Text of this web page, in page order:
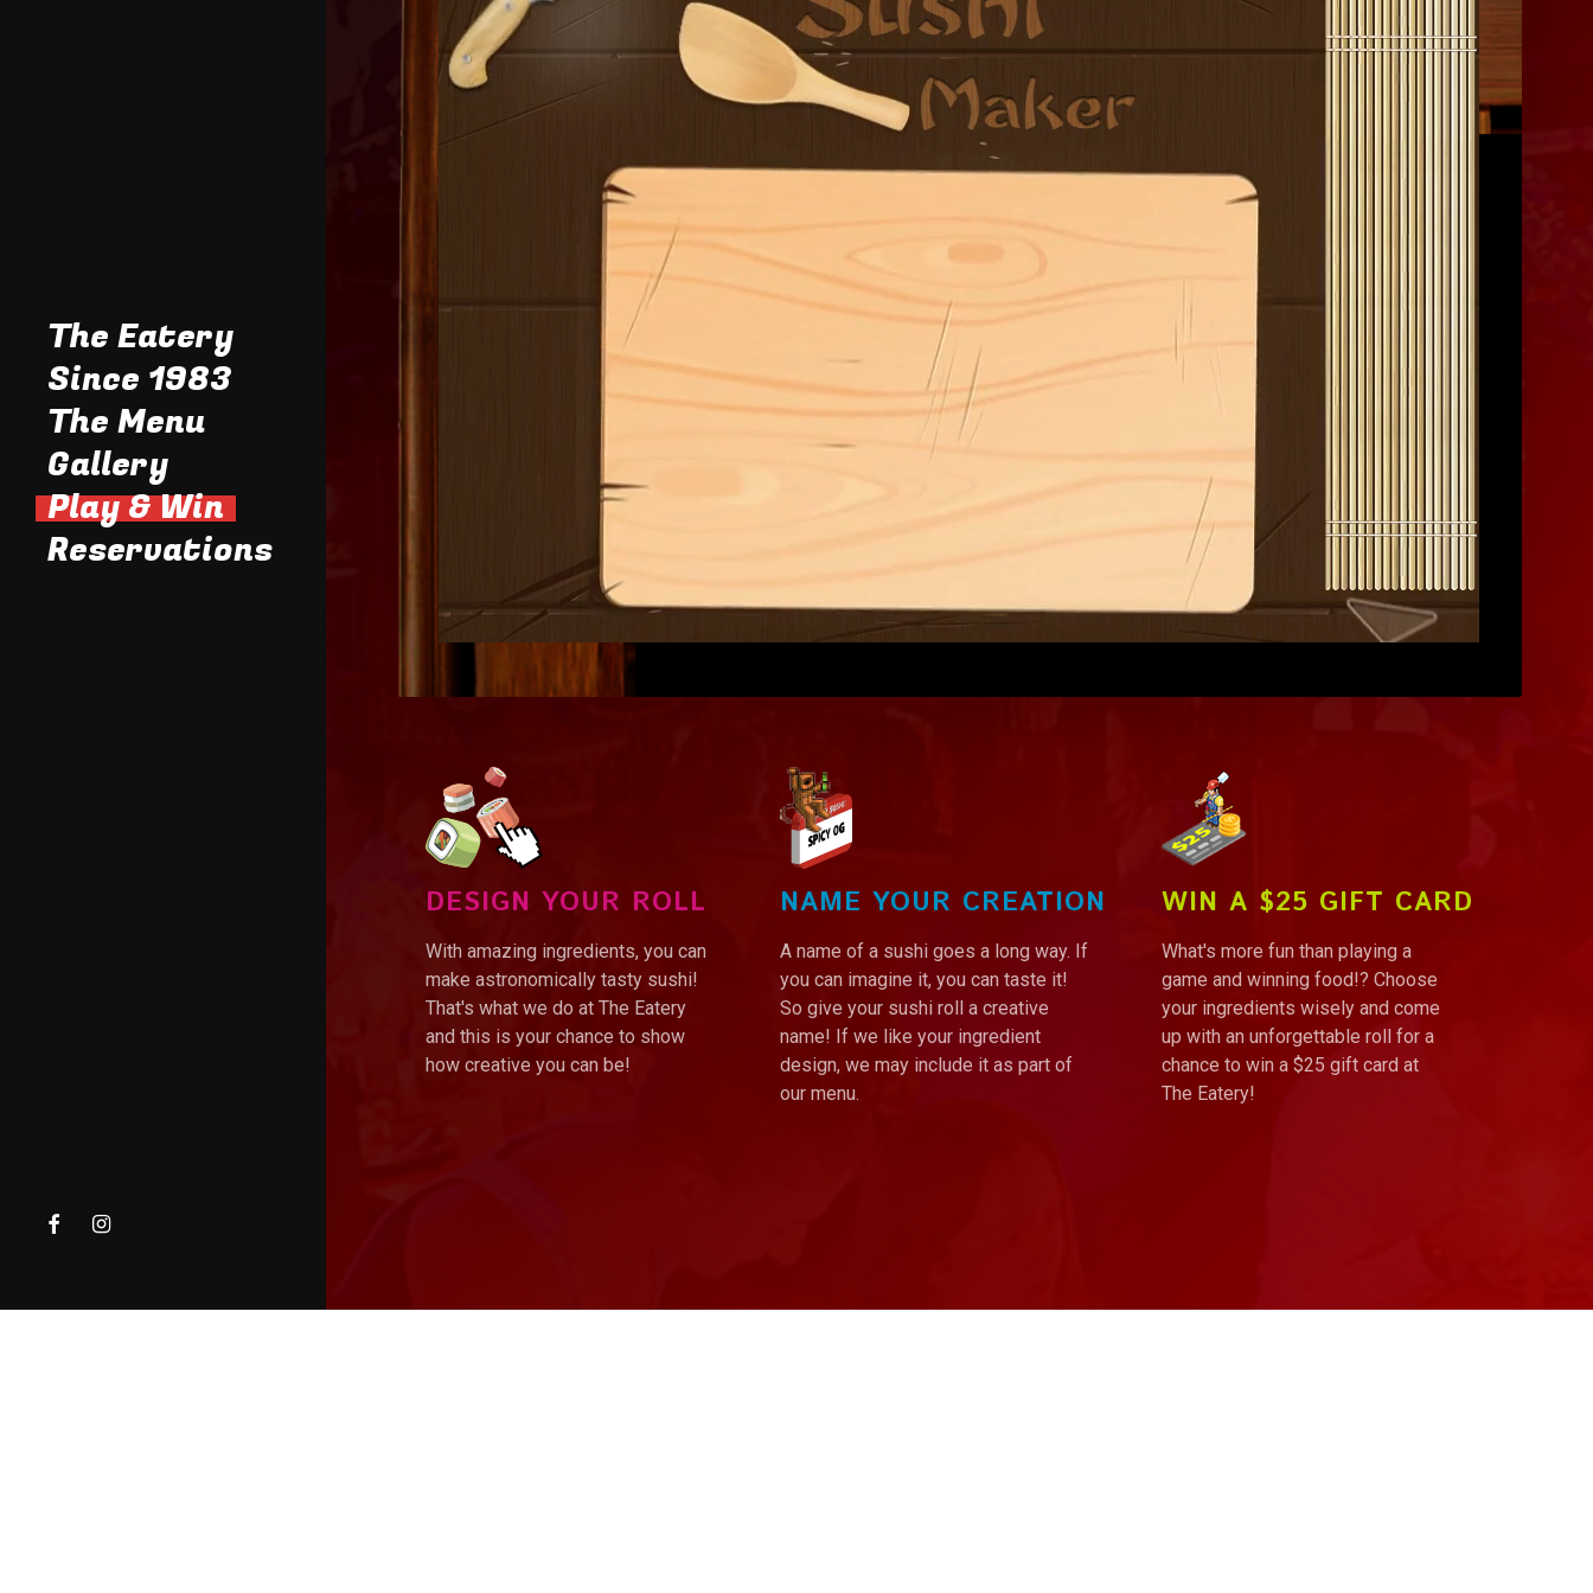
The Eatery
Since 1983
The Menu
Tasty Stuff
Daily Specials
Takeout Menu
Gallery
Play & Win
Reservations
facebookinstagram
DESIGN YOUR ROLL
With amazing ingredients, you can
make astronomically tasty sushi!
That's what we do at The Eatery
and this is your chance to show
how creative you can be!
NAME YOUR CREATION
A name of a sushi goes a long way. If
you can imagine it, you can taste it!
So give your sushi roll a creative
name! If we like your ingredient
design, we may include it as part of
our menu.
WIN A $25 GIFT CARD
What's more fun than playing a
game and winning food!? Choose
your ingredients wisely and come
up with an unforgettable roll for a
chance to win a $25 gift card at
The Eatery!